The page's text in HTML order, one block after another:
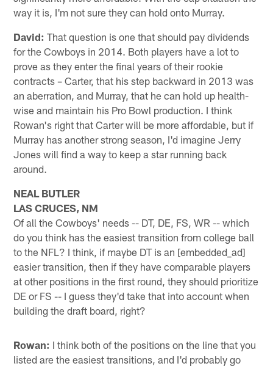
way it is, I'm not sure they can hold onto Murray.
David: That question is one that should pay dividends
for the Cowboys in 2014. Both players have a lot to
prove as they enter the final years of their rookie
contracts – Carter, that his step backward in 2013 was
an aberration, and Murray, that he can hold up health-
wise and maintain his Pro Bowl production. I think
Rowan's right that Carter will be more affordable, but if
Murray has another strong season, I'd imagine Jerry
Jones will find a way to keep a star running back
around.
NEAL BUTLER
LAS CRUCES, NM
Of all the Cowboys' needs -- DT, DE, FS, WR -- which
do you think has the easiest transition from college ball
to the NFL? I think, if maybe DT is an [embedded_ad]
easier transition, then if they have comparable players
at other positions in the first round, they should prioritize
DE or FS -- I guess they'd take that into account when
building the draft board, right?
Rowan: I think both of the positions on the line that you
listed are the easiest transitions, and I'd probably go